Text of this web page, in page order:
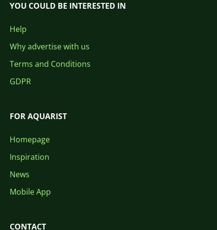
YOU COULD BE INTERESTED IN
Help
Why advertise with us
Terms and Conditions
GDPR
FOR AQUARIST
Homepage
Inspiration
News
Mobile App
CONTACT